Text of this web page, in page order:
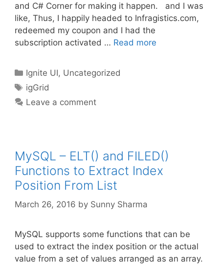
and C# Corner for making it happen. and I was
like, Thus, I happily headed to Infragistics.com,
redeemed my coupon and I had the
subscription activated … Read more
Categories
Ignite UI, Uncategorized
Tags
igGrid
Leave a comment
MySQL – ELT() and FILED()
Functions to Extract Index
Position From List
March 26, 2016 by Sunny Sharma
MySQL supports some functions that can be
used to extract the index position or the actual
value from a set of values arranged as an array.